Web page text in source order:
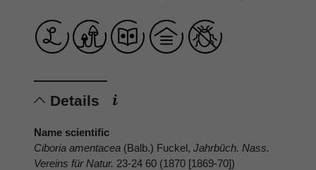
Details
Name scientific
Ciboria amentacea (Balb.) Fuckel, Jahrbüch. Nass.
Vereins für Natur. 23-24 60 (1870 [1869-70])